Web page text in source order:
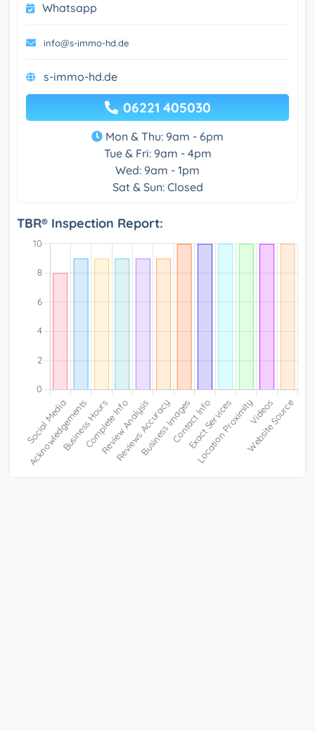
Whatsapp
info@s-immo-hd.de
s-immo-hd.de
06221 405030
Mon & Thu: 9am - 6pm
Tue & Fri: 9am - 4pm
Wed: 9am - 1pm
Sat & Sun: Closed
TBR® Inspection Report: